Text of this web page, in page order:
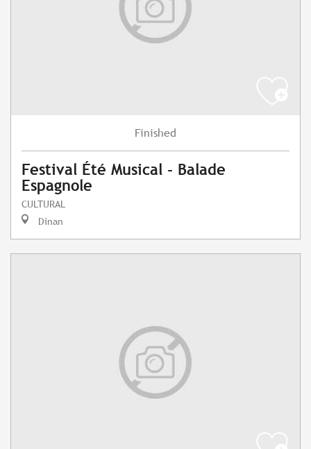
Finished
Festival Été Musical - Balade
Espagnole
CULTURAL
Dinan